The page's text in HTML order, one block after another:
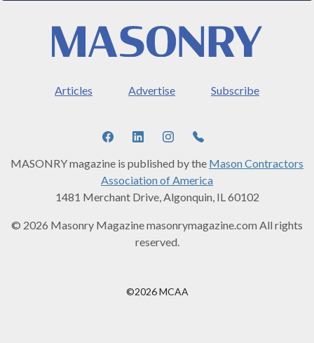
Articles Advertise Subscribe
MASONRY magazine is published by the Mason Contractors
Association of America
1481 Merchant Drive, Algonquin, IL 60102
© 2026 Masonry Magazine masonrymagazine.com All rights
reserved.
©2026 MCAA